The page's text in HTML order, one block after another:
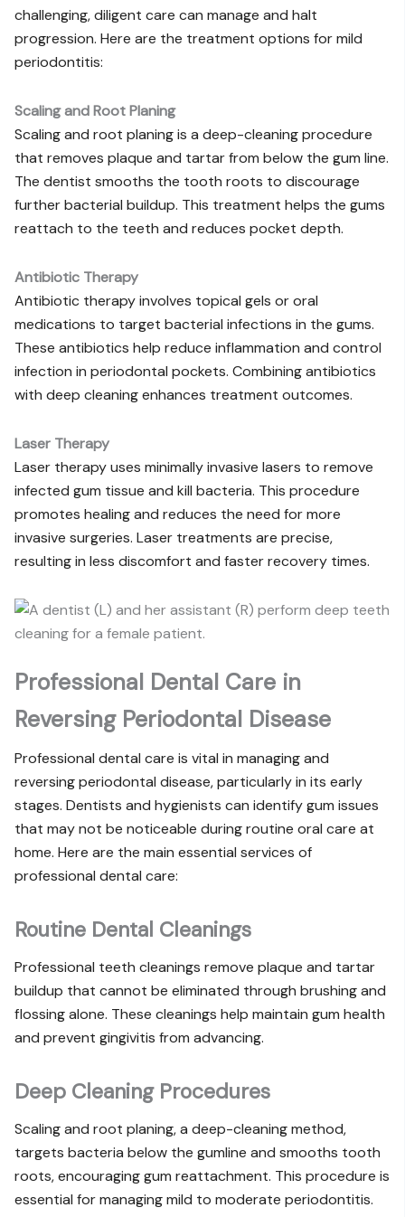
challenging, diligent care can manage and halt
progression. Here are the treatment options for mild
periodontitis:
Scaling and Root Planing
Scaling and root planing is a deep-cleaning procedure
that removes plaque and tartar from below the gum line.
The dentist smooths the tooth roots to discourage
further bacterial buildup. This treatment helps the gums
reattach to the teeth and reduces pocket depth.
Antibiotic Therapy
Antibiotic therapy involves topical gels or oral
medications to target bacterial infections in the gums.
These antibiotics help reduce inflammation and control
infection in periodontal pockets. Combining antibiotics
with deep cleaning enhances treatment outcomes.
Laser Therapy
Laser therapy uses minimally invasive lasers to remove
infected gum tissue and kill bacteria. This procedure
promotes healing and reduces the need for more
invasive surgeries. Laser treatments are precise,
resulting in less discomfort and faster recovery times.
Professional Dental Care in
Reversing Periodontal Disease
Professional dental care is vital in managing and
reversing periodontal disease, particularly in its early
stages. Dentists and hygienists can identify gum issues
that may not be noticeable during routine oral care at
home. Here are the main essential services of
professional dental care:
Routine Dental Cleanings
Professional teeth cleanings remove plaque and tartar
buildup that cannot be eliminated through brushing and
flossing alone. These cleanings help maintain gum health
and prevent gingivitis from advancing.
Deep Cleaning Procedures
Scaling and root planing, a deep-cleaning method,
targets bacteria below the gumline and smooths tooth
roots, encouraging gum reattachment. This procedure is
essential for managing mild to moderate periodontitis.